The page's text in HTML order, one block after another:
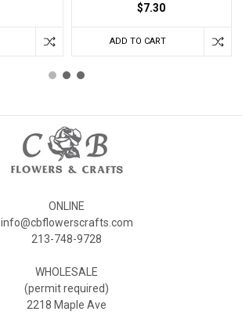
$7.30
ADD TO CART
ONLINE
info@cbflowerscrafts.com
213-748-9728
WHOLESALE
(permit required)
2218 Maple Ave